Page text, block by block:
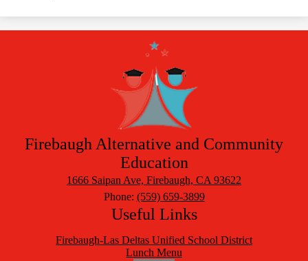
Firebaugh Alternative and Community
Education
1666 Saipan Ave, Firebaugh, CA 93622
Phone: (559) 659-3899
Useful Links
Firebaugh-Las Deltas Unified School District
Lunch Menu